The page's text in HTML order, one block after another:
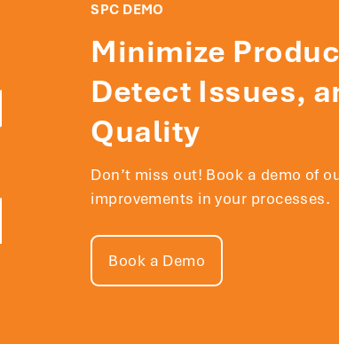
SPC DEMO
Minimize
Detect Issues,
Quality
Don’t miss out! Book a demo of
improvements in your processes.
Book a Demo